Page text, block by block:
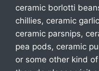
ceramic borlotti
chillies, ceramic
ceramic parsnips,
pea pods, ceramic
or some other kind